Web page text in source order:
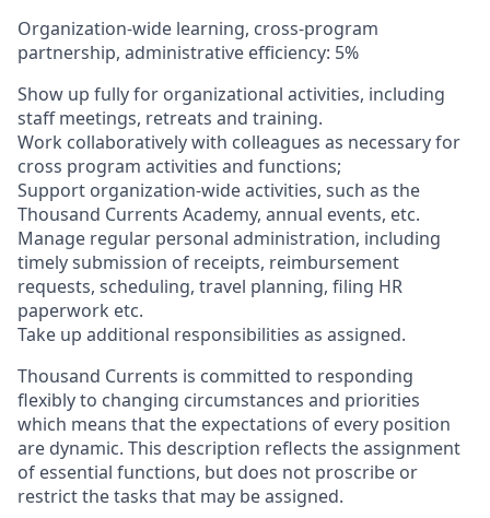
Organization-wide learning, cross-program
partnership, administrative efficiency: 5%
Show up fully for organizational activities, including
staff meetings, retreats and training.
Work collaboratively with colleagues as necessary for
cross program activities and functions;
Support organization-wide activities, such as the
Thousand Currents Academy, annual events, etc.
Manage regular personal administration, including
timely submission of receipts, reimbursement
requests, scheduling, travel planning, filing HR
paperwork etc.
Take up additional responsibilities as assigned.
Thousand Currents is committed to responding
flexibly to changing circumstances and priorities
which means that the expectations of every position
are dynamic. This description reflects the assignment
of essential functions, but does not proscribe or
restrict the tasks that may be assigned.